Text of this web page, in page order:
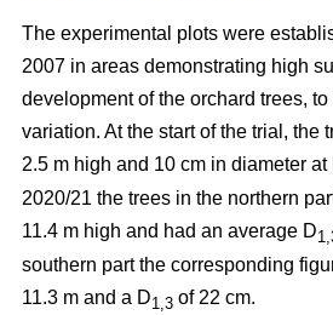
The experimental plots were
2007 in areas demonstrating high
development of the orchard trees,
variation. At the start of the trial, the
2.5 m high and 10 cm in diameter at
2020/21 the trees in the northern
11.4 m high and had an average D
southern part the corresponding
11.3 m and a D1,3 of 22 cm.